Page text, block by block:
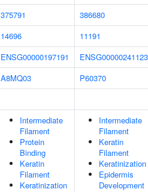
375791
386680
14696
11191
ENSG00000197191
ENSG00000241123
A8MQ03
P60370
Intermediate
Filament
Protein
Binding
Keratin
Filament
Keratinization
Intermediate
Filament
Keratin
Filament
Keratinization
Epidermis
Development